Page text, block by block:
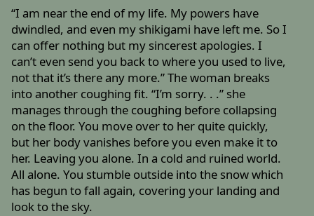
“I am near the end of my life. My powers have
dwindled, and even my shikigami have left me. So I
can offer nothing but my sincerest apologies. I
can’t even send you back to where you used to live,
not that it’s there any more.” The woman breaks
into another coughing fit. “I’m sorry. . .” she
manages through the coughing before collapsing
on the floor. You move over to her quite quickly,
but her body vanishes before you even make it to
her. Leaving you alone. In a cold and ruined world.
All alone. You stumble outside into the snow which
has begun to fall again, covering your landing and
look to the sky.